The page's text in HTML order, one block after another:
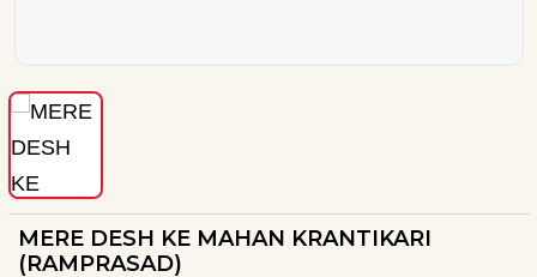
MERE DESH KE MAHAN KRANTIKARI
(RAMPRASAD)